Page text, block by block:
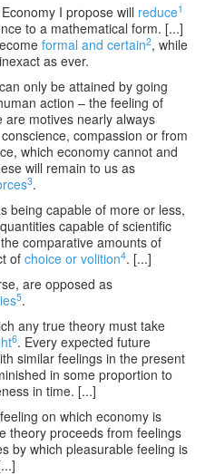
I propose will reduce1
to a mathematical form. [...]
formal and certain2, while
as ever.
only be attained by going
action – the feeling of
motives nearly always
compassion or from
which economy cannot and
will remain to us as
3.
being capable of more or less,
capable of scientific
comparative amounts of
of choice or volition4. [...]
are opposed as
5.
any true theory must take
6. Every expected future
similar feelings in the present
in some proportion to
in time. [...]
on which economy is
theory proceeds from feelings
by which pleasurable feeling is